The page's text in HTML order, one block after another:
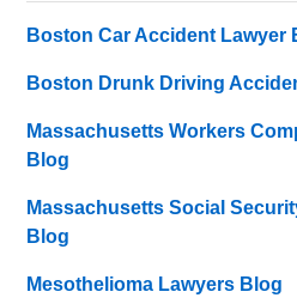
Boston Car Accident Lawyer
Boston Drunk Driving
Massachusetts Workers
Blog
Massachusetts Social
Blog
Mesothelioma Lawyers Blog